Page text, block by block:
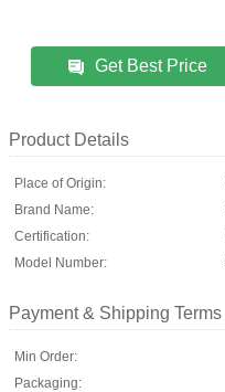
Get Best Price
Product Details
Place of Origin:
Brand Name:
Certification:
Model Number:
Payment & Shipping Terms
Min Order:
Packaging: